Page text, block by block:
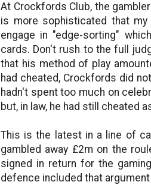
At Crockfords Club, the
is more sophisticated that
engage in "edge-sorting"
cards. Don't rush to the full
that his method of play
had cheated, Crockfords did
hadn't spent too much on
but, in law, he had still cheated
This is the latest in a line of
gambled away £2m on the
signed in return for the
defence included that